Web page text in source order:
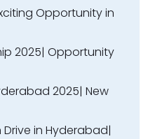
Opportunity in
2025| Opportunity
2025| New
in Hyderabad|